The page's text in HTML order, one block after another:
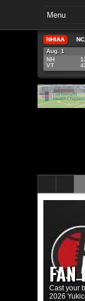
NHIAA
Aug. 1
NH
VT
FAN
Cast your
2026